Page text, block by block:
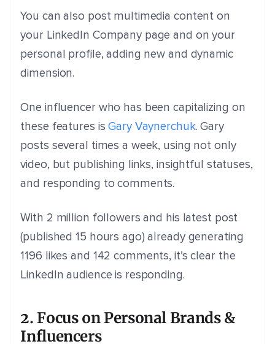
You can also post multimedia content on
your LinkedIn Company page and on your
personal profile, adding new and dynamic
dimension.
One influencer who has been capitalizing on
these features isGary Vaynerchuk. Gary
posts several times a week, using not only
video, but publishing links, insightful statuses,
and responding to comments.
With 2 million followers and his latest post
(published 15 hours ago) already generating
1196 likes and 142 comments, it’s clear the
LinkedIn audience is responding.
2. Focus on Personal Brands &
Influencers